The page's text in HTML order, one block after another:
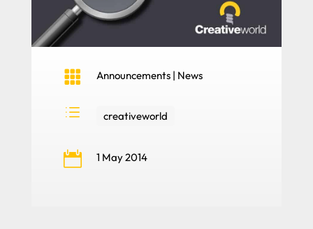
 Announcements| News
d creativeworld
 1 May 2014